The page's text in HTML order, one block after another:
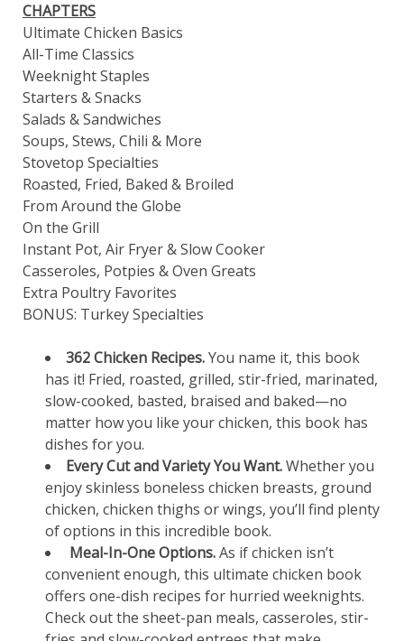
CHAPTERS
Ultimate Chicken Basics
All-Time Classics
Weeknight Staples
Starters & Snacks
Salads & Sandwiches
Soups, Stews, Chili & More
Stovetop Specialties
Roasted, Fried, Baked & Broiled
From Around the Globe
On the Grill
Instant Pot, Air Fryer & Slow Cooker
Casseroles, Potpies & Oven Greats
Extra Poultry Favorites
BONUS: Turkey Specialties
362 Chicken Recipes.You name it, this book
has it! Fried, roasted, grilled, stir-fried, marinated,
slow-cooked, basted, braised and baked—no
matter how you like your chicken, this book has
dishes for you.
Every Cut and Variety You Want.Whether you
enjoy skinless boneless chicken breasts, ground
chicken, chicken thighs or wings, you’ll find plenty
of options in this incredible book.
Meal-In-One Options.As if chicken isn’t
convenient enough, this ultimate chicken book
offers one-dish recipes for hurried weeknights.
Check out the sheet-pan meals, casseroles, stir-